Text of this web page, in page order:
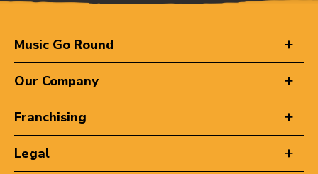
Music Go Round
Our Company
Franchising
Legal